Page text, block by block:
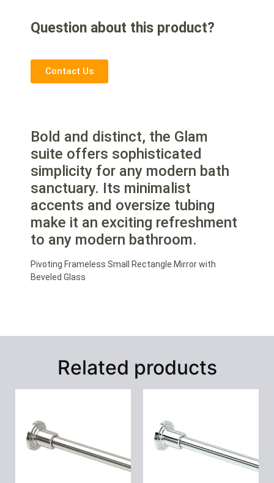
Question about this product?
Contact Us
Bold and distinct, the Glam
suite offers sophisticated
simplicity for any modern bath
sanctuary. Its minimalist
accents and oversize tubing
make it an exciting refreshment
to any modern bathroom.
Pivoting Frameless Small Rectangle Mirror with
Beveled Glass
Related products